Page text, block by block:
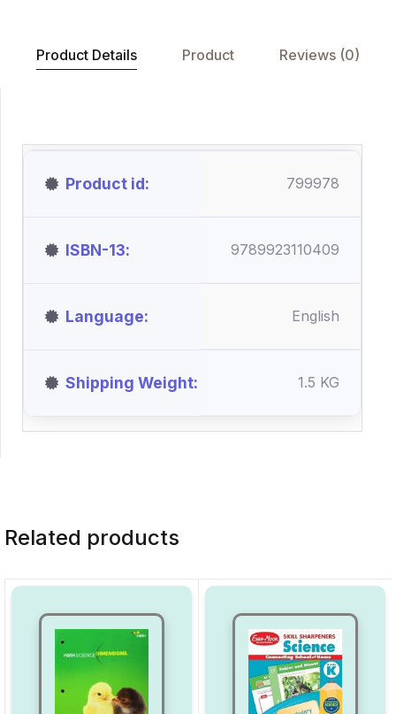
Product Details Product Reviews (0)
Product id 799978
ISBN-13 9789923110409
Language English
Shipping Weight 1.5 KG
Related products